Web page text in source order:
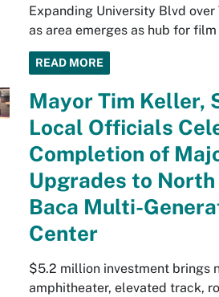
Expanding University Blvd
as area emerges as hub for
READ MORE
Mayor Tim Keller,
Local Officials
Completion of
Upgrades to North
Baca Multi-
Center
$5.2 million investment brings
amphitheater, elevated track,